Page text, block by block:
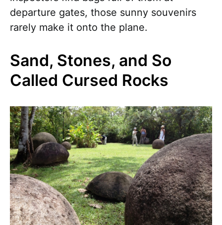
departure gates, those sunny souvenirs
rarely make it onto the plane.
Sand, Stones, and So
Called Cursed Rocks